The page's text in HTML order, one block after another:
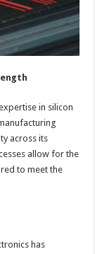
in silicon
across its
allow for the
to meet the
has